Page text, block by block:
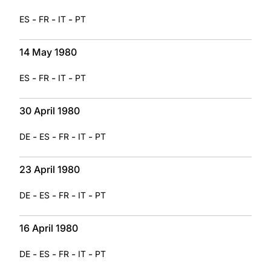
ES - FR - IT - PT
14 May 1980
ES - FR - IT - PT
30 April 1980
DE - ES - FR - IT - PT
23 April 1980
DE - ES - FR - IT - PT
16 April 1980
DE - ES - FR - IT - PT